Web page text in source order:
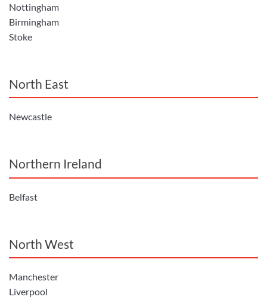
Nottingham
Birmingham
Stoke
North East
Newcastle
Northern Ireland
Belfast
North West
Manchester
Liverpool